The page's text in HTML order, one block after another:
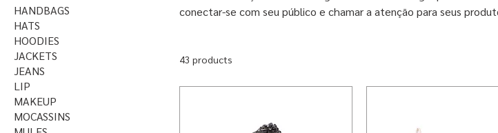
HANDBAGS
HATS
HOODIES
JACKETS
JEANS
LIP
MAKEUP
MOCASSINS
conectar-se com seu público e chamar a atenção para seus
43 products